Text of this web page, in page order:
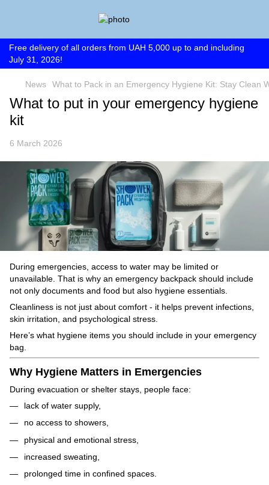
Free delivery of all orders from UAH 5,000 up to and including
July 31, 2026!
News What to Pack in an Emergency Hygiene Kit: Stay Clean
What to put in your emergency hygiene
kit
6 March 2026
During emergencies, access to water may be limited or
unavailable. That is why an emergency backpack should include
not only documents and food but also hygiene essentials.
Cleanliness is not just about comfort - it helps prevent infections,
skin irritation, and psychological stress.
Here’s what hygiene items you should include in your emergency
bag.
Why Hygiene Matters in Emergencies
During evacuation or shelter stays, people face:
lack of water supply,
no access to showers,
physical and emotional stress,
increased sweating,
prolonged time in confined spaces.